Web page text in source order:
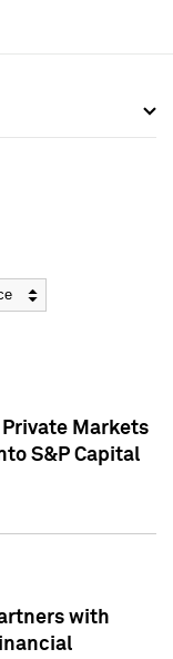
Markets
S&P Capital
with